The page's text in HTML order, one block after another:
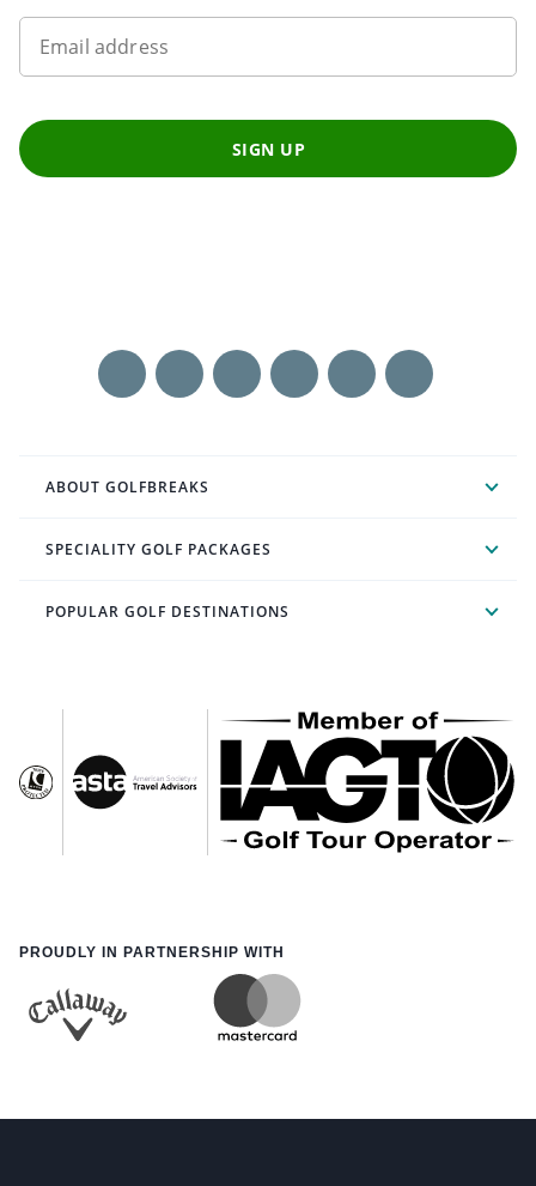
Email address
SIGN UP
ABOUT GOLFBREAKS
SPECIALITY GOLF PACKAGES
POPULAR GOLF DESTINATIONS
PROUDLY IN PARTNERSHIP WITH